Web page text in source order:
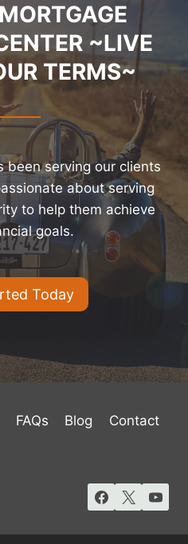
~LIVE
TERMS~
been serving our clients
about serving
to help them achieve
goals.
Today
FAQs Blog Contact